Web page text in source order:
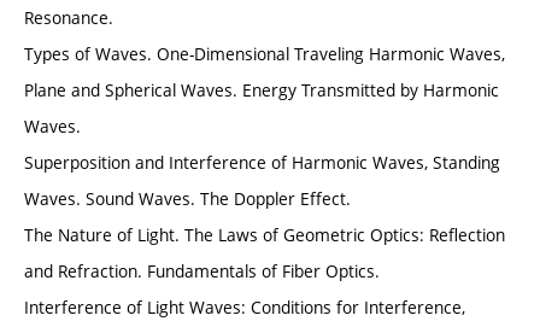
Resonance.
Types of Waves. One-Dimensional Traveling Harmonic Waves,
Plane and Spherical Waves. Energy Transmitted by Harmonic
Waves.
Superposition and Interference of Harmonic Waves, Standing
Waves. Sound Waves. The Doppler Effect.
The Nature of Light. The Laws of Geometric Optics: Reflection
and Refraction. Fundamentals of Fiber Optics.
Interference of Light Waves: Conditions for Interference,